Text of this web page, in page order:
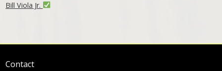
Bill Viola Jr.
Contact